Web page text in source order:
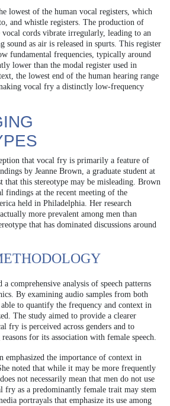
lowest of the human vocal registers, which
and whistle registers. The production of
cords vibrate irregularly, leading to an
sound as air is released in spurts. This register
fundamental frequencies, typically around
lower than the modal register used in
the lowest end of the human hearing range
vocal fry a distinctly low-frequency
that vocal fry is primarily a feature of
by Jeanne Brown, a graduate student at
that this stereotype may be misleading. Brown
findings at the recent meeting of the
held in Philadelphia. Her research
more prevalent among men than
that has dominated discussions around
a comprehensive analysis of speech patterns
By examining audio samples from both
to quantify the frequency and context in
The study aimed to provide a clearer
fry is perceived across genders and to
for its association with female speech.
emphasized the importance of context in
noted that while it may be more frequently
not necessarily mean that men do not use
fry as a predominantly female trait may stem
portrayals that emphasize its use among